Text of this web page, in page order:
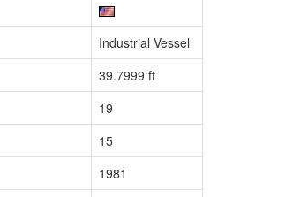
Industrial Vessel
39.7999 ft
19
15
1981